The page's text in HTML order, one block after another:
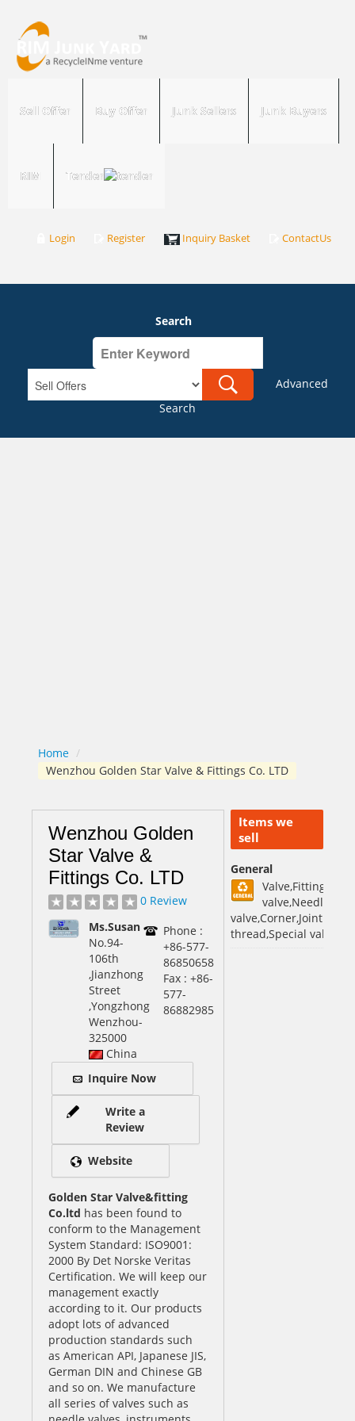
Sell Offer Buy Offer Junk Sellers Junk Buyers
RIM Tender
Login Register Inquiry Basket ContactUs
Search
Advanced
Search
Home /
Wenzhou Golden Star Valve & Fittings Co. LTD
Items we
sell
General
valve,Needle
thread,Special valve
Wenzhou Golden
Star Valve &
Fittings Co. LTD
0 Review
Ms.Susan
No.94-
106th
,Jianzhong
Street
,Yongzhong
Wenzhou-
325000
China
Phone :
+86-577-
86850658
Fax : +86-
577-
86882985
Inquire Now
Write a
Review
Website
Golden Star Valve&fitting
Co.ltd has been found to
conform to the Management
System Standard: ISO9001:
2000 By Det Norske Veritas
Certification. We will keep our
management exactly
according to it. Our products
adopt lots of advanced
production standards such
as American API, Japanese JIS,
German DIN and Chinese GB
and so on. We manufacture
all series of valves such as